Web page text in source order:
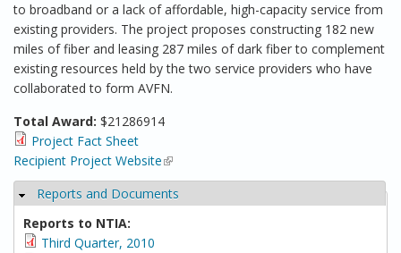
to broadband or a lack of affordable, high-capacity service from
existing providers. The project proposes constructing 182 new
miles of fiber and leasing 287 miles of dark fiber to complement
existing resources held by the two service providers who have
collaborated to form AVFN.
Total Award: $21286914
Project Fact Sheet
Recipient Project Website(link is external)
Hide
Reports and Documents
Reports to NTIA:
Third Quarter, 2010